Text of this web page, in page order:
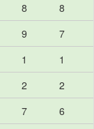
8
8
9
7
1
1
2
2
7
6